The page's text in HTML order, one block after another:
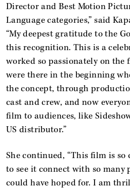
Director and Best Motion
Language categories,” said
“My deepest gratitude to the
this recognition. This is a
worked so passionately on the
were there in the beginning
the concept, through
cast and crew, and now
film to audiences, like
US distributor.”
She continued, “This film is so
to see it connect with so many
could have hoped for. I am